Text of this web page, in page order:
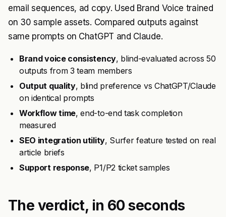
email sequences, ad copy. Used Brand Voice trained
on 30 sample assets. Compared outputs against
same prompts on ChatGPT and Claude.
Brand voice consistency, blind-evaluated across 50
outputs from 3 team members
Output quality, blind preference vs ChatGPT/Claude
on identical prompts
Workflow time, end-to-end task completion
measured
SEO integration utility, Surfer feature tested on real
article briefs
Support response, P1/P2 ticket samples
The verdict, in 60 seconds